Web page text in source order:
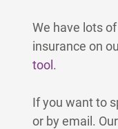
We have lots of
insurance on
tool .
If you want to
or by email.